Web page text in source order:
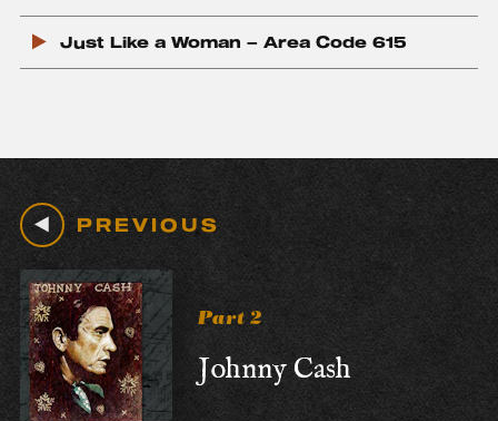
Just Like a Woman – Area Code 615
PREVIOUS
Part 2
Johnny Cash